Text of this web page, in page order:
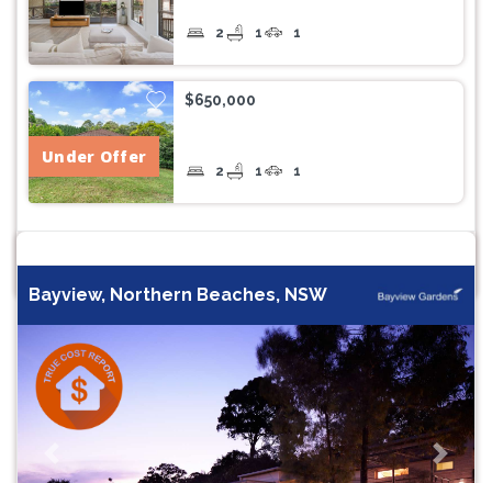
2 1 1
Under Offer
$650,000
2 1 1
Bayview, Northern Beaches, NSW
Previous Next